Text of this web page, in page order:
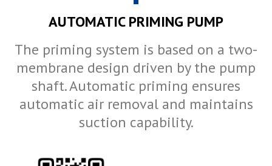
AUTOMATIC PRIMING PUMP
The priming system is based on a two-
membrane design driven by the pump
shaft. Automatic priming ensures
automatic air removal and maintains
suction capability.